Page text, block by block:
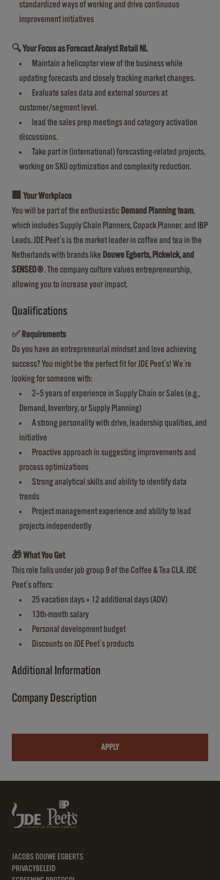
standardized ways of working and drive continuous
improvement initiatives
🔍Your Focus as Forecast Analyst Retail NL
Maintain a helicopter view of the business while
updating forecasts and closely tracking market changes.
Evaluate sales data and external sources at
customer/segment level.
lead the sales prep meetings and category activation
discussions.
Take part in (international) forecasting-related projects,
working on SKU optimization and complexity reduction.
🏢
Your Workplace
You will be part of the enthusiastic Demand Planning team,
which includes Supply Chain Planners, Copack Planner, and IBP
Leads. JDE Peet's is the market leader in coffee and tea in the
Netherlands with brands like Douwe Egberts, Pickwick, and
SENSEO®. The company culture values entrepreneurship,
allowing you to increase your impact.
Qualifications
✅ Requirements
Do you have an entrepreneurial mindset and love achieving
success? You might be the perfect fit for JDE Peet's! We're
looking for someone with:
2–5 years of experience in Supply Chain or Sales (e.g.,
Demand, Inventory, or Supply Planning)
A strong personality with drive, leadership qualities, and
initiative
Proactive approach in suggesting improvements and
process optimizations
Strong analytical skills and ability to identify data
trends
Project management experience and ability to lead
projects independently
🎁What You Get
This role falls under job group 9 of the Coffee & Tea CLA. JDE
Peet's offers:
25 vacation days + 12 additional days (ADV)
13th-month salary
Personal development budget
Discounts on JDE Peet's products
Additional Information
Company Description
APPLY
JACOBS DOUWE EGBERTS
PRIVACYBELEID